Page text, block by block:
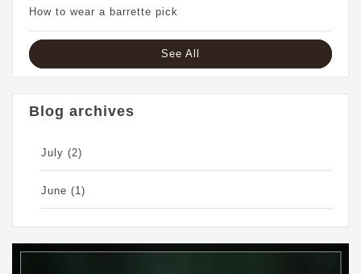
How to wear a barrette pick
See All
Blog archives
July (2)
June (1)